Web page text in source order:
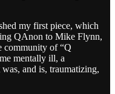
my first piece, which
QAnon to Mike Flynn,
community of “Q
mentally ill, a
and is, traumatizing,